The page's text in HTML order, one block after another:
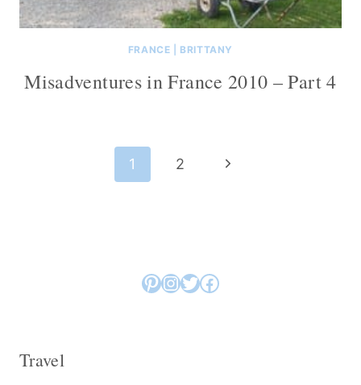
FRANCE BRITTANY
Misadventures in France 2010 – Part 4
1 2
Next
Pinterest
Instagram
Twitter
Facebook
Travel